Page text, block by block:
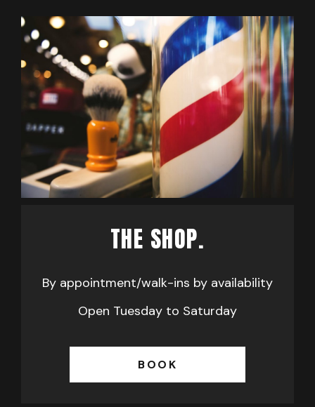
THE SHOP.
By appointment/walk-ins by availability
Open Tuesday to Saturday
BOOK